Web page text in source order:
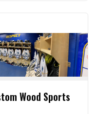
Wood Sports